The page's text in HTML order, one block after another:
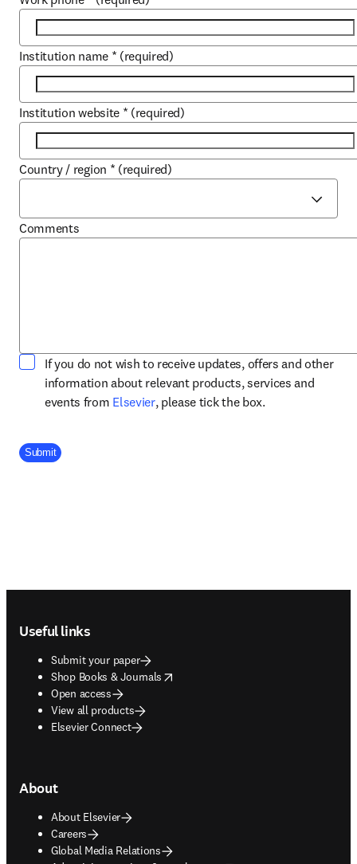
Institution name * (required)
Institution website * (required)
Country / region * (required)
Comments
If you do not wish to receive updates, offers and other
information about relevant products, services and
events from Elsevieropens in new tab/window
, please tick the box.
Company Division
Submit
Useful links
Submit your paper
Shop Books & Journals
opens in new tab/window
Open access
View all products
Elsevier Connect
About
About Elsevier
Careers
Global Media Relations